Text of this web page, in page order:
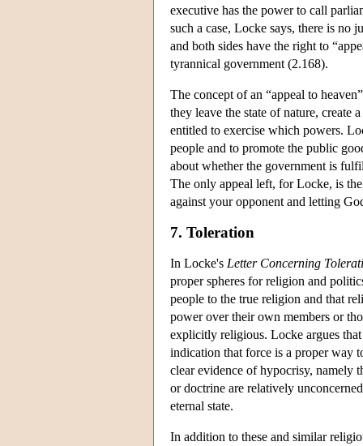
executive has the power to call
such a case, Locke says, there is no
and both sides have the right to
tyrannical government (2.168).
The concept of an “appeal to
they leave the state of nature, create
entitled to exercise which powers.
people and to promote the public
about whether the government is
The only appeal left, for Locke, is
against your opponent and letting
7. Toleration
In Locke's Letter Concerning
proper spheres for religion and
people to the true religion and that
power over their own members or
explicitly religious. Locke argues
indication that force is a proper way
clear evidence of hypocrisy, namely
or doctrine are relatively
eternal state.
In addition to these and similar